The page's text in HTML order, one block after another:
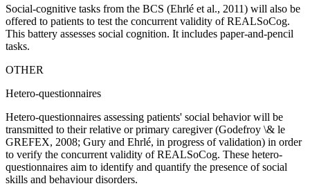
Social-cognitive tasks from the BCS (Ehrlé et al., 2011) will also be
offered to patients to test the concurrent validity of REALSoCog.
This battery assesses social cognition. It includes paper-and-pencil
tasks.
OTHER
Hetero-questionnaires
Hetero-questionnaires assessing patients' social behavior will be
transmitted to their relative or primary caregiver (Godefroy \& le
GREFEX, 2008; Gury and Ehrlé, in progress of validation) in order
to verify the concurrent validity of REALSoCog. These hetero-
questionnaires aim to identify and quantify the presence of social
skills and behaviour disorders.